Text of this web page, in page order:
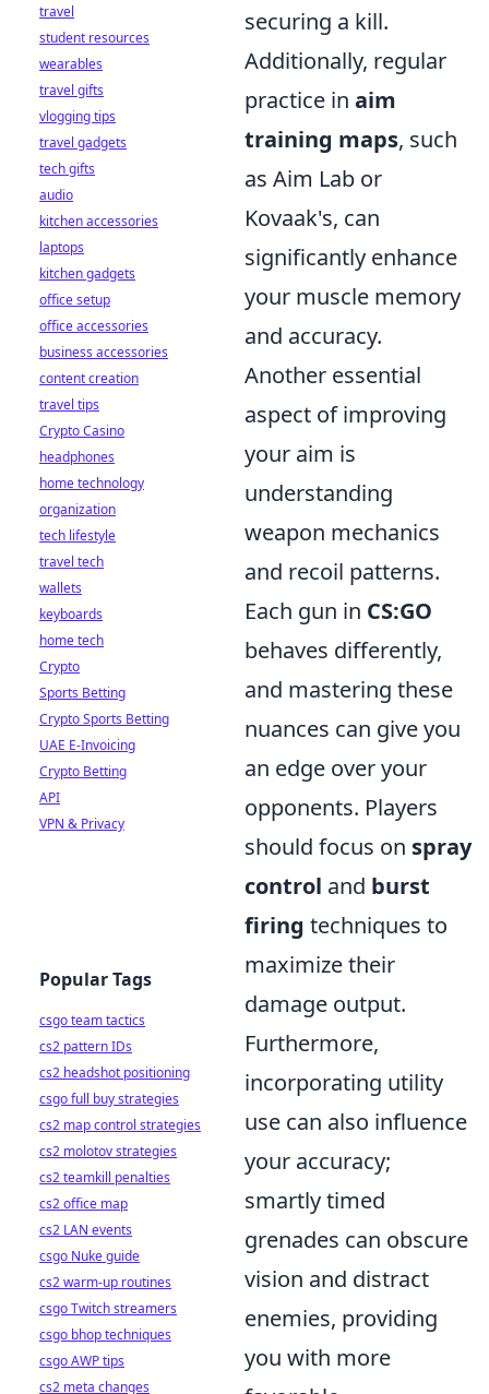
securing a kill.
Additionally, regular
practice in aim
training maps, such
as Aim Lab or
Kovaak's, can
significantly enhance
your muscle memory
and accuracy.
Another essential
aspect of improving
your aim is
understanding
weapon mechanics
and recoil patterns.
Each gun in CS:GO
behaves differently,
and mastering these
nuances can give you
an edge over your
opponents. Players
should focus on spray
control and burst
firing techniques to
maximize their
damage output.
Furthermore,
incorporating utility
use can also influence
your accuracy;
smartly timed
grenades can obscure
vision and distract
enemies, providing
you with more
travel
student resources
wearables
travel gifts
vlogging tips
travel gadgets
tech gifts
audio
kitchen accessories
laptops
kitchen gadgets
office setup
office accessories
business accessories
content creation
travel tips
Crypto Casino
headphones
home technology
organization
tech lifestyle
travel tech
wallets
keyboards
home tech
Crypto
Sports Betting
Crypto Sports Betting
UAE E-Invoicing
Crypto Betting
API
VPN & Privacy
Popular Tags
csgo team tactics
cs2 pattern IDs
cs2 headshot positioning
csgo full buy strategies
cs2 map control strategies
cs2 molotov strategies
cs2 teamkill penalties
cs2 office map
cs2 LAN events
csgo Nuke guide
cs2 warm-up routines
csgo Twitch streamers
csgo bhop techniques
csgo AWP tips
cs2 meta changes